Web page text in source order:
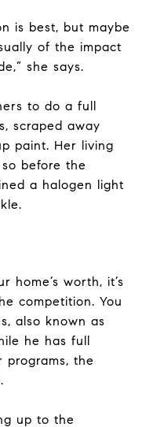
is best, but maybe
of the impact
she says.
to do a full
scraped away
paint. Her living
before the
a halogen light
home’s worth, it’s
competition. You
also known as
he has full
programs, the
up to the